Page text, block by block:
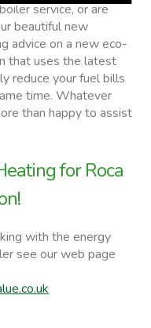
service, or are
beautiful new
advice on a new eco-
that uses the latest
reduce your fuel bills
time. Whatever
than happy to assist
for Roca
with the energy
see our web page